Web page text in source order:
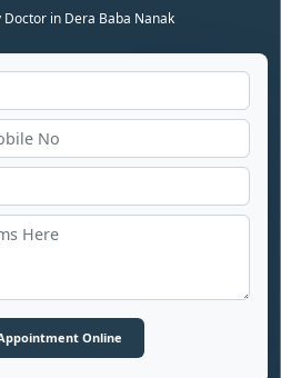
Doctor in Dera Baba Nanak